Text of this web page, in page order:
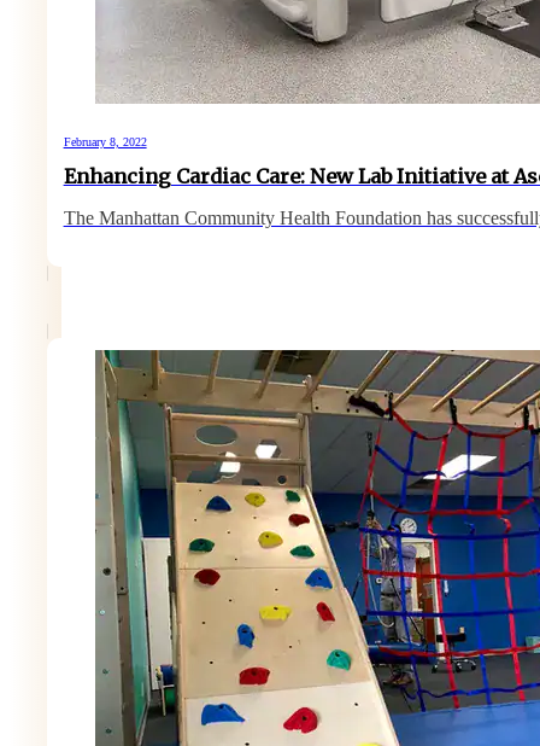
February 8, 2022
Enhancing Cardiac Care: New Lab Initiative at
The Manhattan Community Health Foundation has